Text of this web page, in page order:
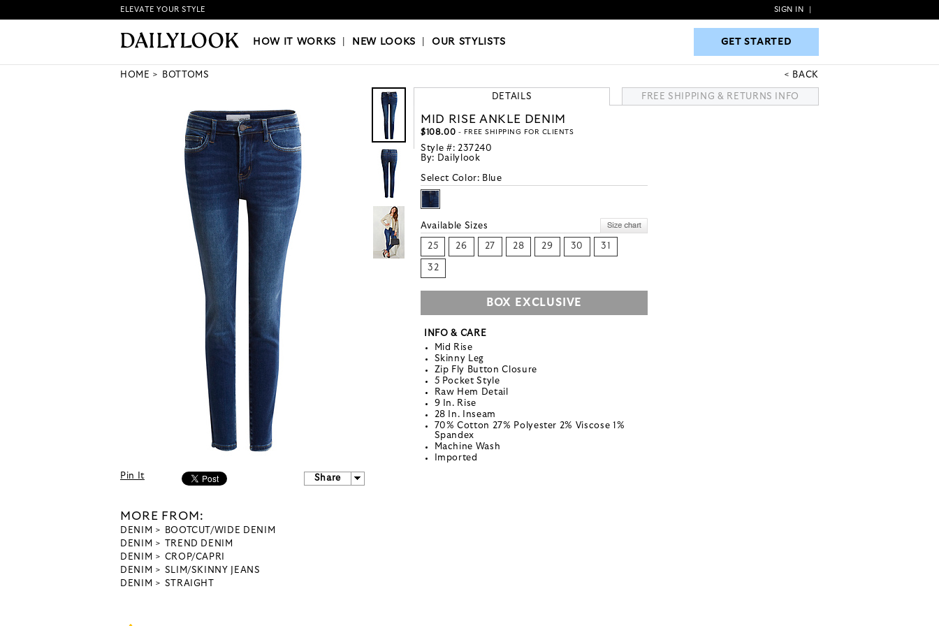
HOW IT WORKS|NEW LOOKS|OUR STYLISTS GET STARTED
ELEVATE YOUR STYLE SIGN IN
HOW IT WORKS NEW LOOKS |OUR STYLISTS GET STARTED
HOME BOTTOMS BACK
Pin It Share
MORE FROM:
DENIM
BOOTCUT/WIDE DENIM
DENIM
TREND DENIM
DENIM
CROP/CAPRI
DENIM
SLIM/SKINNY JEANS
DENIM
STRAIGHT
DETAILS FREE SHIPPING & RETURNS INFO
MID RISE ANKLE DENIM
$108.00 - FREE SHIPPING FOR CLIENTS
Style #: 237240
By: Dailylook
Select Color: Blue
Available Sizes
25 26 27 28 29 30 31
32
BOX EXCLUSIVE
INFO & CARE
Mid Rise
Skinny Leg
Zip Fly Button Closure
5 Pocket Style
Raw Hem Detail
9 In. Rise
28 In. Inseam
70% Cotton 27% Polyester 2% Viscose 1%
Spandex
Machine Wash
Imported